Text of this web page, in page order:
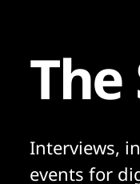
Interviews,
events for